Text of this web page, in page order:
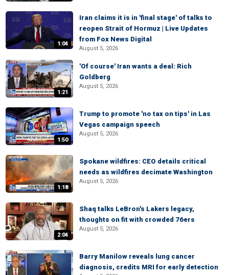
1:04
Iran claims it is in 'final stage' of talks to
reopen Strait of Hormuz | Live Updates
from Fox News Digital
August 5, 2026
1:21
'Of course' Iran wants a deal: Rich
Goldberg
August 5, 2026
1:50
Trump to promote 'no tax on tips' in Las
Vegas campaign speech
August 5, 2026
1:18
Spokane wildfires: CEO details critical
needs as wildfires decimate Washington
August 5, 2026
2:04
Shaq talks LeBron's Lakers legacy,
thoughts on fit with crowded 76ers
August 5, 2026
Barry Manilow reveals lung cancer
diagnosis, credits MRI for early detection